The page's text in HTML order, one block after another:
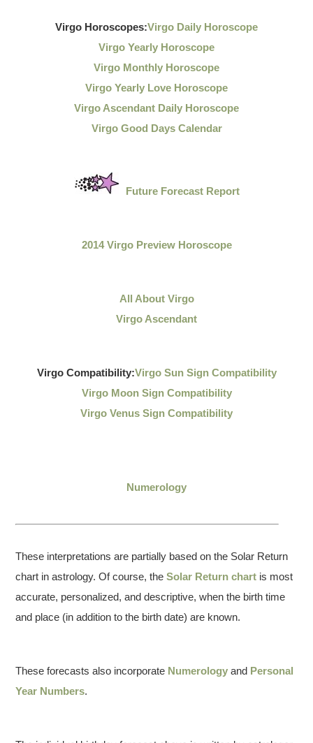
Virgo Horoscopes:Virgo Daily Horoscope
Virgo Yearly Horoscope
Virgo Monthly Horoscope
Virgo Yearly Love Horoscope
Virgo Ascendant Daily Horoscope
Virgo Good Days Calendar
Future Forecast Report
2014 Virgo Preview Horoscope
All About Virgo
Virgo Ascendant
Virgo Compatibility:Virgo Sun Sign Compatibility
Virgo Moon Sign Compatibility
Virgo Venus Sign Compatibility
Numerology
These interpretations are partially based on the Solar Return
chart in astrology. Of course, theSolar Return chart is most
accurate, personalized, and descriptive, when the birth time
and place (in addition to the birth date) are known.
These forecasts also incorporate Numerology and Personal
Year Numbers.